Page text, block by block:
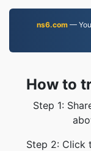
ns6.com—
How to
Step 1:
Step 2: Click